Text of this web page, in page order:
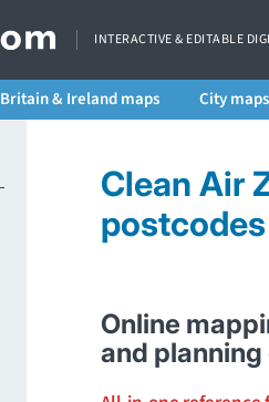
INTERACTIVE & EDITABLE
Britain & Ireland maps City maps
Clean Air
Online
and